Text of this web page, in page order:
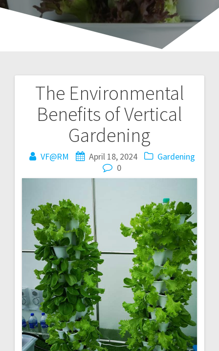
The Environmental
Benefits of Vertical
Gardening
VF@RM April 18, 2024
Gardening
0
Post
navigation